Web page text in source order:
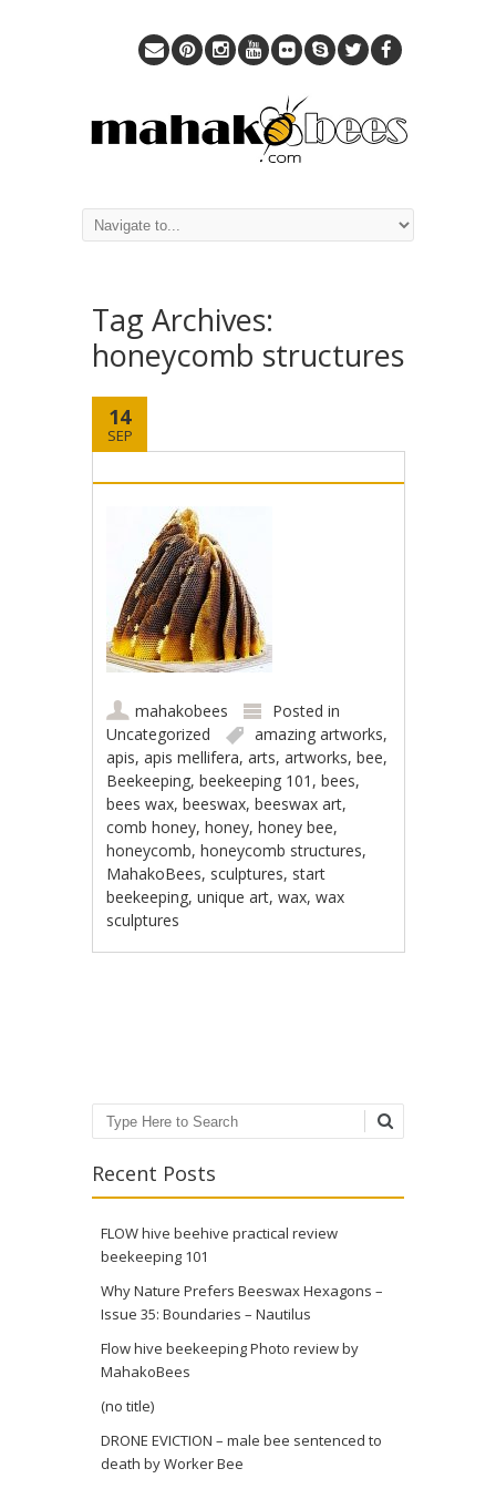
Tag Archives:
honeycomb structures
14
SEP
mahakobees
Posted in
Uncategorized
amazing artworks,
apis,apis mellifera,arts,artworks,bee,
Beekeeping,beekeeping 101 ,bees,
bees wax,beeswax,beeswax art,
comb honey,honey,honey bee,
honeycomb,honeycomb structures,
MahakoBees, sculptures, start
beekeeping,unique art,wax,wax
sculptures
Search
Recent Posts
FLOW hive beehive practical review
beekeeping 101
Why Nature Prefers Beeswax Hexagons –
Issue 35: Boundaries – Nautilus
Flow hive beekeeping Photo review by
MahakoBees
(no title)
DRONE EVICTION – male bee sentenced to
death by Worker Bee